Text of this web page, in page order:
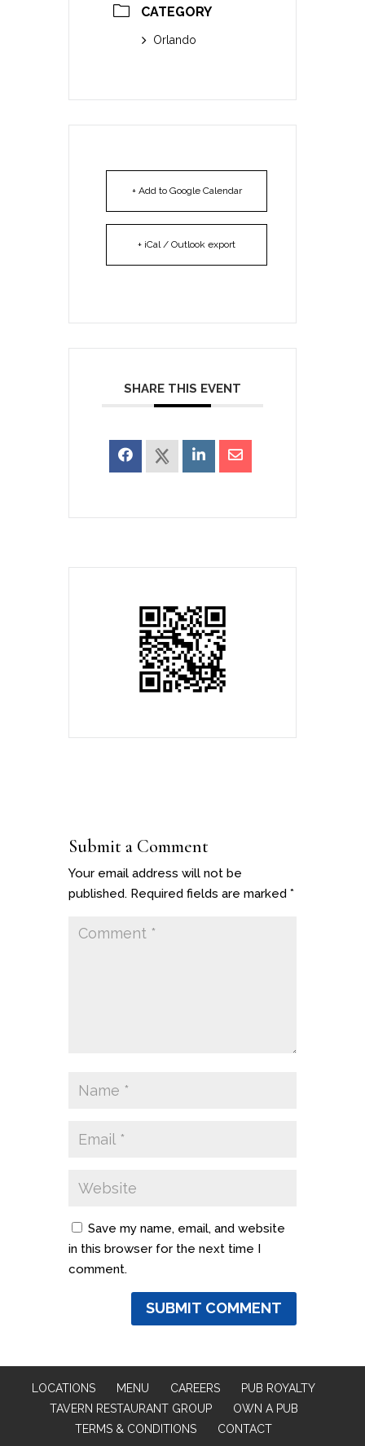
CATEGORY
Orlando
+ Add to Google Calendar
+ iCal / Outlook export
SHARE THIS EVENT
Submit a Comment
Your email address will not be
published. Required fields are marked *
Save my name, email, and website
in this browser for the next time I
comment.
LOCATIONS MENU CAREERS
PUB ROYALTY
TAVERN RESTAURANT GROUP
OWN A PUB
TERMS & CONDITIONS
CONTACT